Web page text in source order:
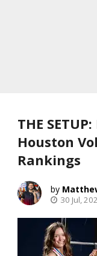
THE
Houston
Rankings
30 Jul,